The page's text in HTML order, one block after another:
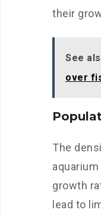
their
See
over
The
growth
lead to